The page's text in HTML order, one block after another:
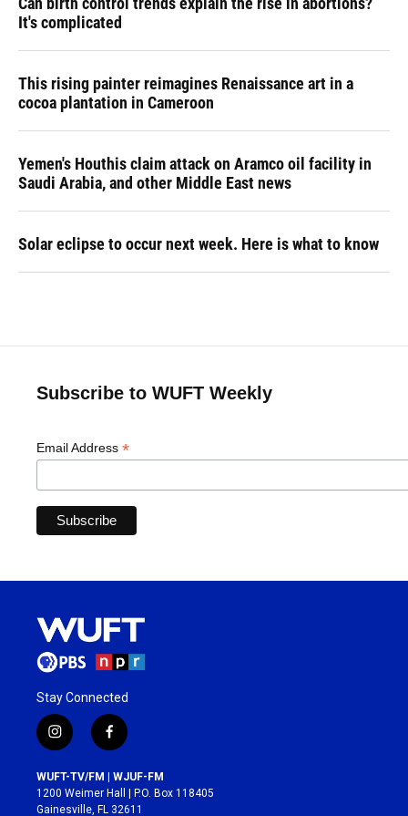
It's complicated
This rising painter reimagines Renaissance art in a
cocoa plantation in Cameroon
Yemen's Houthis claim attack on Aramco oil facility in
Saudi Arabia, and other Middle East news
Solar eclipse to occur next week. Here is what to know
Subscribe to WUFT Weekly
Email Address *
Stay Connected
i
n
s
t
a
f
a
c
e
b
WUFT-TV/FM | WJUF-FM
1200 Weimer Hall | P.O. Box 118405
Gainesville, FL 32611